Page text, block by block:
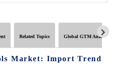
Related Topics Global GTM Analytics
Market: Import Trend